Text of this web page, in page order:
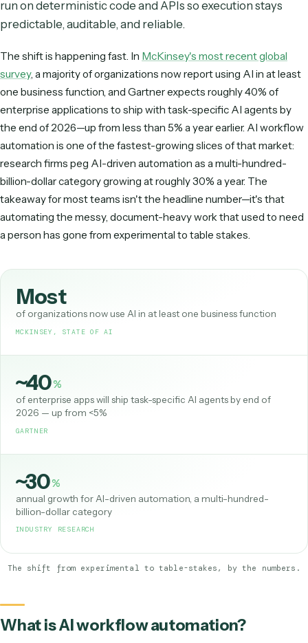
decide what to do next based on your process, and
connect systems that don't natively talk to each
best implementations use AI to
understandthe
run on deterministic code and APIs so execution
predictable, auditable, and reliable.
The shift is happening fast. InMcKinsey's most recent
survey, a majority of organizations now report using AI in
one business function, and Gartner expects roughly 40%
enterprise applications to ship with task-specific AI
the end of 2026—up from less than 5% a year earlier. AI
automation is one of the fastest-growing slices of that
billion-dollar category growing at roughly 30% a year. The
takeaway for most teams isn't the headline number—it's
automating the messy, document-heavy work that used
Most
of organizations now use AI in at least one business function
MCKINSEY, STATE OF AI
~40%
of enterprise apps will ship task-specific AI agents by end of
~30
annual growth for AI-driven automation, a multi-hundred-
billion-dollar category